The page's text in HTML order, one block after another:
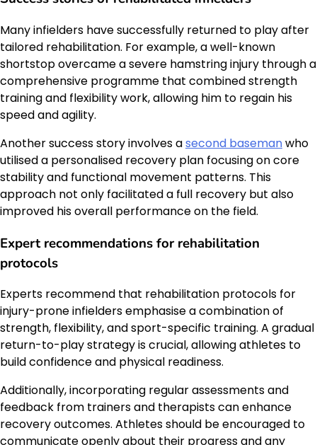
Many infielders have successfully returned to play after
tailored rehabilitation. For example, a well-known
shortstop overcame a severe hamstring injury through a
comprehensive programme that combined strength
training and flexibility work, allowing him to regain his
speed and agility.
Another success story involves asecond basemanwho
utilised a personalised recovery plan focusing on core
stability and functional movement patterns. This
approach not only facilitated a full recovery but also
improved his overall performance on the field.
Expert recommendations for rehabilitation
protocols
Experts recommend that rehabilitation protocols for
injury-prone infielders emphasise a combination of
strength, flexibility, and sport-specific training. A gradual
return-to-play strategy is crucial, allowing athletes to
build confidence and physical readiness.
Additionally, incorporating regular assessments and
feedback from trainers and therapists can enhance
recovery outcomes. Athletes should be encouraged to
communicate openly about their progress and any